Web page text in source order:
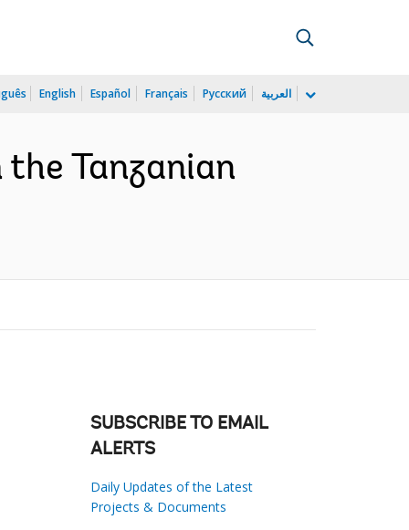
English Español Français Русский العربية
Tanzanian
SUBSCRIBE TO EMAIL
ALERTS
Daily Updates of the Latest
Projects & Documents